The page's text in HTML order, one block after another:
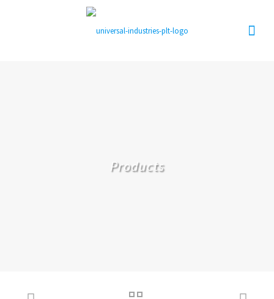
Products